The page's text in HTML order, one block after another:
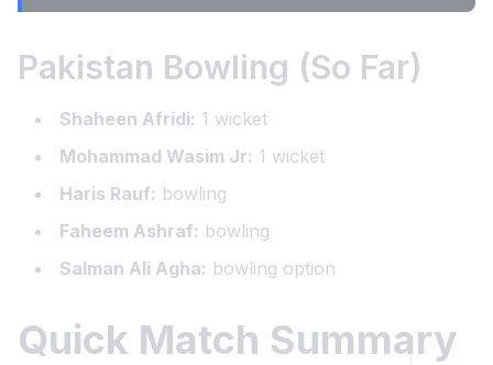
Pakistan Bowling (So Far)
Shaheen Afridi: 1 wicket
Mohammad Wasim Jr: 1 wicket
Haris Rauf: bowling
Faheem Ashraf: bowling
Salman Ali Agha: bowling option
Quick Match Summary